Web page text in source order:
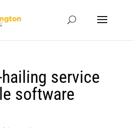
service
software